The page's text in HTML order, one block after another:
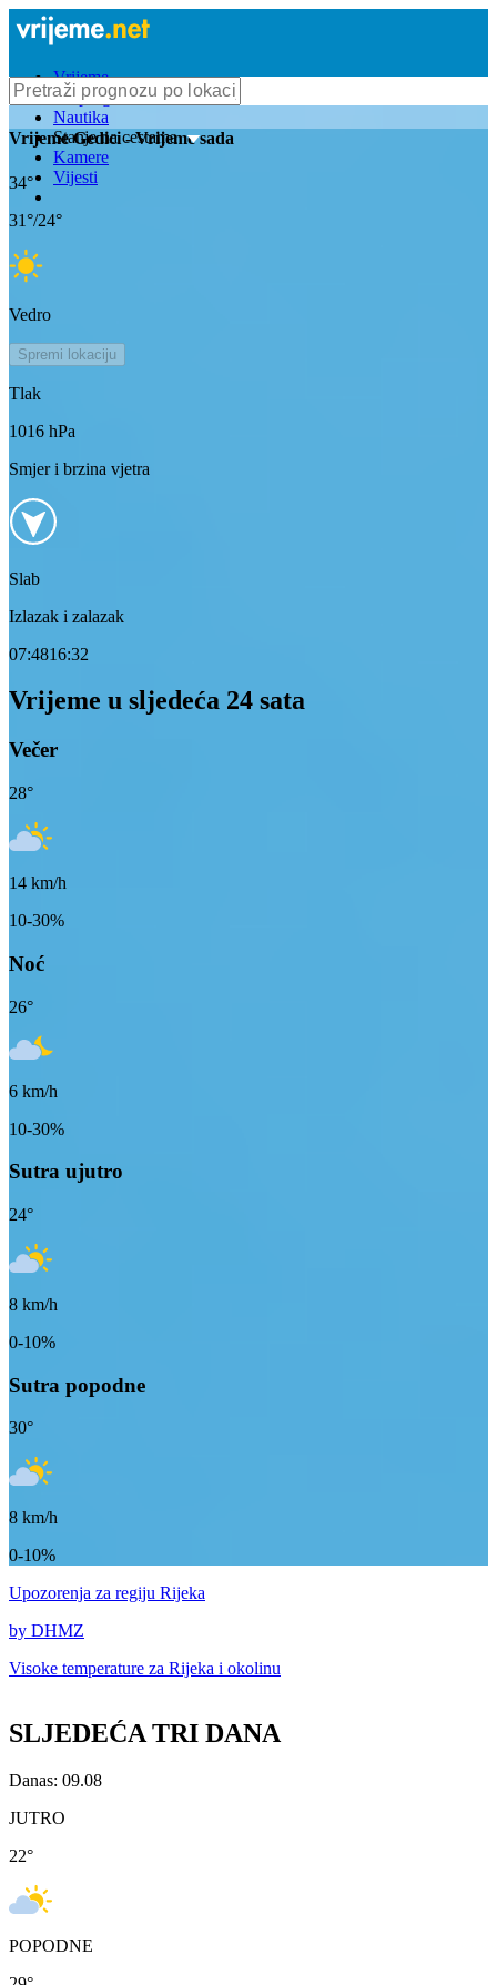
Vrijeme
Bioprognoza
Nautika
Stanje na cestama
Kamere
Vijesti
VrijemeGedici- Vrijeme sada
34°
31°/24°
Vedro
Spremi lokaciju
Tlak
1016 hPa
Smjer i brzina vjetra
Slab
Izlazak i zalazak
07:4816:32
Vrijeme u sljedeća 24 sata
Večer
28°
14 km/h
10-30%
Noć
26°
6 km/h
10-30%
Sutra ujutro
24°
8 km/h
0-10%
Sutra popodne
30°
8 km/h
0-10%
Upozorenja za regiju Rijeka
by DHMZ
Visoke temperature za Rijeka i okolinu
SLJEDEĆA TRI DANA
Danas: 09.08
JUTRO
22°
POPODNE